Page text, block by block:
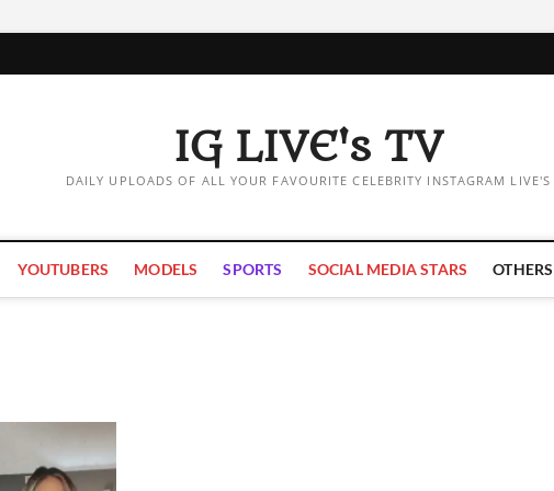
IG LIVE's TV
DAILY UPLOADS OF ALL YOUR FAVOURITE CELEBRITY INSTAGRAM LIVE'S
YOUTUBERS MODELS SPORTS SOCIAL MEDIA STARS OTHERS